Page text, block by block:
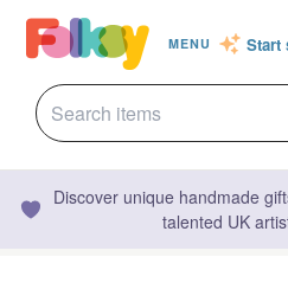
MENU Start
Discover unique handmade
talented UK